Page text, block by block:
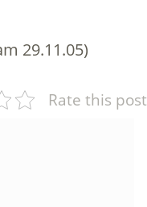
29.11.05)
Rate this post